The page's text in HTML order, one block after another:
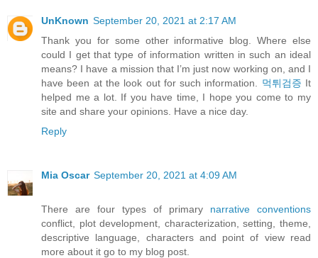
UnKnown September 20, 2021 at 2:17 AM
Thank you for some other informative blog. Where else
could I get that type of information written in such an ideal
means? I have a mission that I’m just now working on, and I
have been at the look out for such information. 먹튀검증 It
helped me a lot. If you have time, I hope you come to my
site and share your opinions. Have a nice day.
Reply
Mia Oscar September 20, 2021 at 4:09 AM
There are four types of primary narrative conventions
conflict, plot development, characterization, setting, theme,
descriptive language, characters and point of view read
more about it go to my blog post.